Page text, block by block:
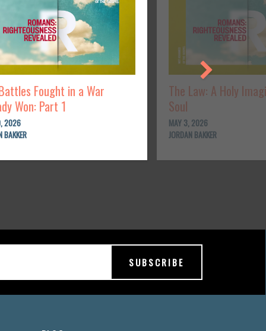
Fought in a War
Won: Part 1
2026
BAKKER
The Law: A Holy
Soul
MAY 3, 2026
JORDAN BAKKER